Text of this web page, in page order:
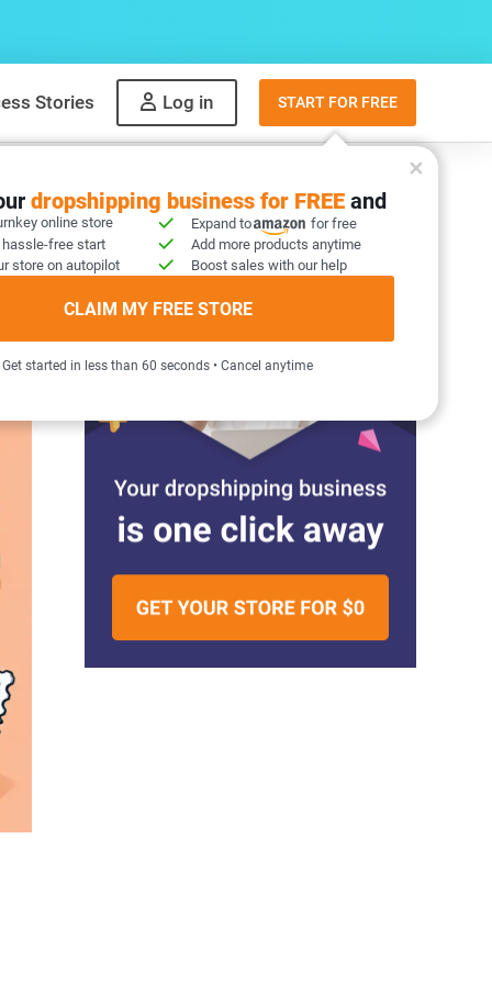
Stories Log in START FOR FREE
dropshipping business for FREE and
online store Expand to
for free
hassle-free start
Add more products anytime
store on autopilot
Boost sales with our help
CLAIM MY FREE STORE
Get started in less than 60 seconds • Cancel anytime